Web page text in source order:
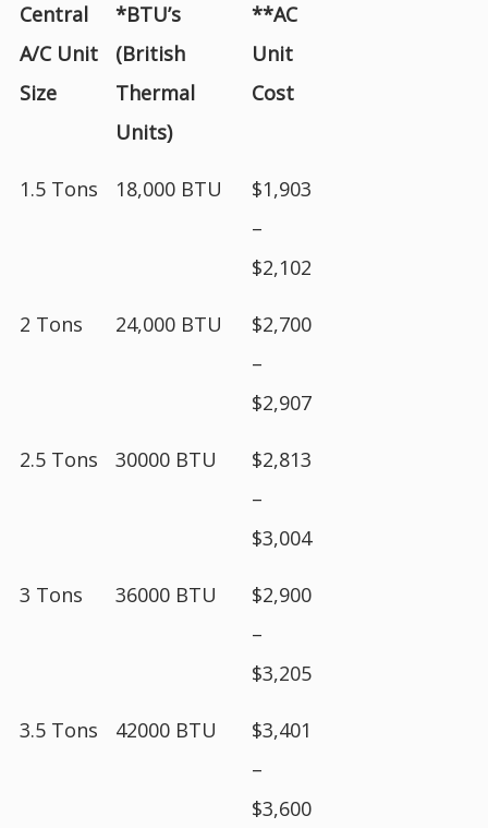
Central
A/C Unit
Size
*BTU’s
(British
Thermal
Units)
**AC
Unit
Cost
1.5 Tons 18,000 BTU
$1,903
–
$2,102
2 Tons 24,000 BTU
$2,700
–
$2,907
2.5 Tons 30000 BTU
$2,813
–
$3,004
3 Tons 36000 BTU
$2,900
–
$3,205
3.5 Tons 42000 BTU
$3,401
–
$3,600